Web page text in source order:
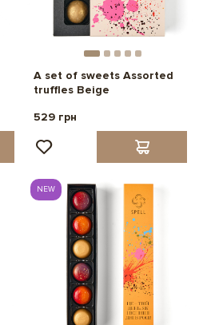
A set of sweets Assorted
truffles Beige
529 грн
NEW